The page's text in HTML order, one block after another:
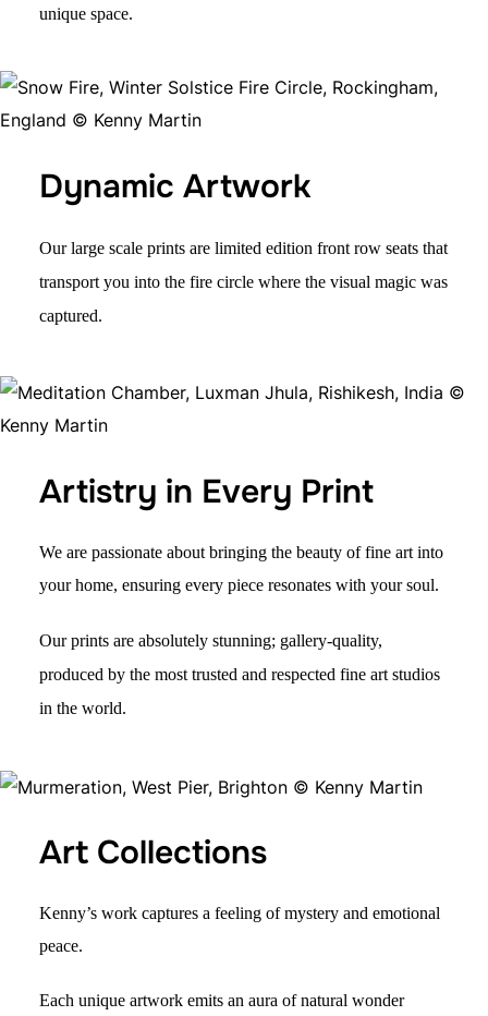
unique space.
Dynamic Artwork
Our large scale prints are limited edition front row seats that
transport you into the fire circle where the visual magic was
captured.
Artistry in Every Print
We are passionate about bringing the beauty of fine art into
your home, ensuring every piece resonates with your soul.
Our prints are absolutely stunning; gallery-quality,
produced by the most trusted and respected fine art studios
in the world.
Art Collections
Kenny’s work captures a feeling of mystery and emotional
peace.
Each unique artwork emits an aura of natural wonder